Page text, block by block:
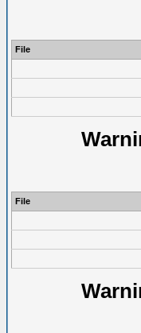
File
File